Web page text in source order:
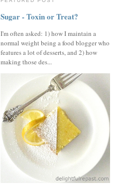
Sugar - Toxin or Treat?
I'm often asked: 1) how I maintain a
normal weight being a food blogger who
features a lot of desserts, and 2) how
making those des...